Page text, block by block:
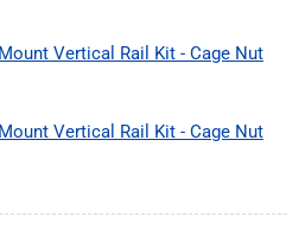
Vertical Rail Kit - Cage Nut
Vertical Rail Kit - Cage Nut